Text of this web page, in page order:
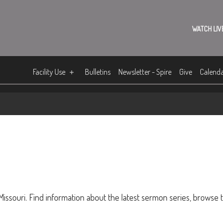
WATCH
Facility Use Bulletins Newsletter - Spire Give
Find information about the latest sermon series,